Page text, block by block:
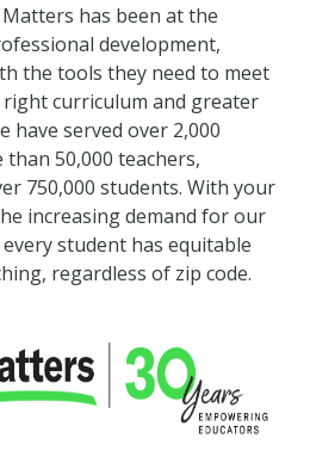
has been at the
development,
the tools they need to meet
curriculum and greater
have served over 2,000
50,000 teachers,
750,000 students. With your
increasing demand for our
student has equitable
regardless of zip code.